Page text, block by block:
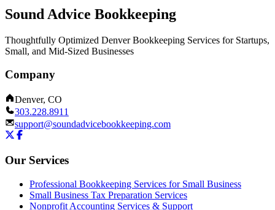
Sound Advice Bookkeeping
Thoughtfully Optimized Denver Bookkeeping Services for Startups,
Small, and Mid-Sized Businesses
Company
Denver, CO
303.228.8911
support@soundadvicebookkeeping.com
Our Services
Professional Bookkeeping Services for Small Business
Small Business Tax Preparation Services
Nonprofit Accounting Services & Support